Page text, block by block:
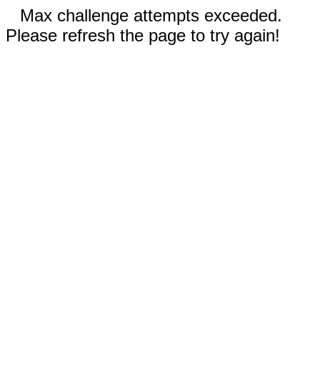
Max challenge attempts exceeded.
Please refresh the page to try again!